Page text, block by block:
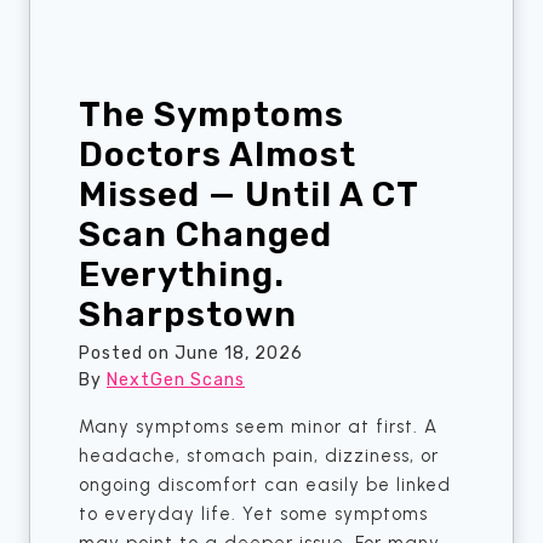
h
a
t
w
n
T
c
a
n
e
r
i
e
s
?
H
The Symptoms
Doctors Almost
Missed — Until A CT
Scan Changed
Everything.
Sharpstown
Posted on June 18, 2026
By NextGen Scans
Many symptoms seem minor at first. A
headache, stomach pain, dizziness, or
ongoing discomfort can easily be linked
to everyday life. Yet some symptoms